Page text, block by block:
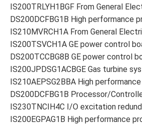
IS200TRLYH1BGF From General
DS200DCFBG1B High performance
IS210MVRCH1A From General
IS200TSVCH1A GE power control
DS200TCCBG8B GE power control
IS200JPDSG1ACBGE Gas turbine
IS210AEPSG2BBA High
DS200DCFBG1B Processor/
IS230TNCIH4C I/O excitation
IS200EGPAG1B High performance